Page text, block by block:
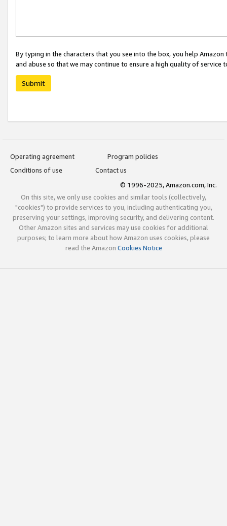
By typing in the characters that you see into the box, you help
and abuse so that we may continue to ensure a high quality of service
Submit
Operating agreement
Program policies
Conditions of use
Contact us
© 1996-2025, Amazon.com, Inc.
On this site, we only use cookies and similar tools (collectively,
"cookies") to provide services to you, including authenticating you,
preserving your settings, improving security, and delivering content.
Other Amazon sites and services may use cookies for additional
purposes; to learn more about how Amazon uses cookies, please
read the Amazon Cookies Notice